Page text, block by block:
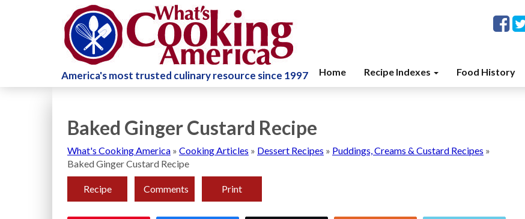
America's most trusted culinary resource since 1997 Home Recipe Indexes Food History
Baked Ginger Custard Recipe
What's Cooking America » Cooking Articles » Dessert Recipes » Puddings, Creams & Custard Recipes »
Baked Ginger Custard Recipe
Recipe Comments Print